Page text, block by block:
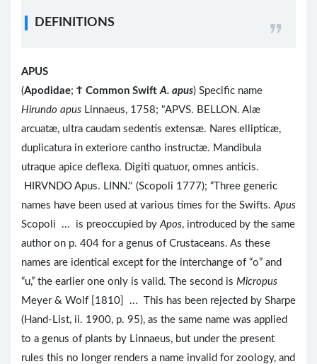
DEFINITIONS
APUS
(Apodidae; Ϯ Common Swift A. apus) Specific name
Hirundo apus Linnaeus, 1758; "APVS. BELLON. Alæ
arcuatæ, ultra caudam sedentis extensæ. Nares ellipticæ,
duplicatura in exteriore cantho instructæ. Mandibula
utraque apice deflexa. Digiti quatuor, omnes anticis.
HIRVNDO Apus. LINN." (Scopoli 1777); “Three generic
names have been used at various times for the Swifts. Apus
Scopoli ... is preoccupied by Apos, introduced by the same
author on p. 404 for a genus of Crustaceans. As these
names are identical except for the interchange of “o” and
“u,” the earlier one only is valid. The second is Micropus
Meyer & Wolf [1810] ... This has been rejected by Sharpe
(Hand-List, ii. 1900, p. 95), as the same name was applied
to a genus of plants by Linnaeus, but under the present
rules this no longer renders a name invalid for zoology, and